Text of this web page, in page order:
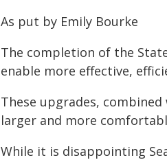
As put by Emily Bourke
The completion of the
enable more effective,
These upgrades,
larger and more
While it is disappointing